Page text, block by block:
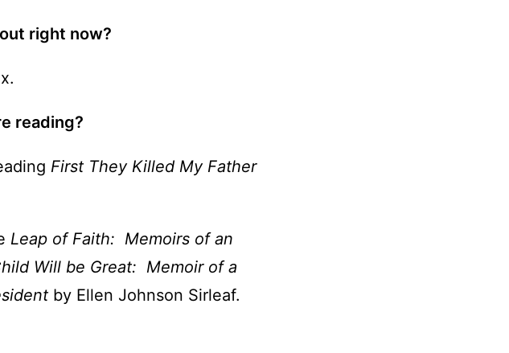
right now?
reading?
First They Killed My Father
Leap of Faith: Memoirs of an
Will be Great: Memoir of a
by Ellen Johnson Sirleaf.